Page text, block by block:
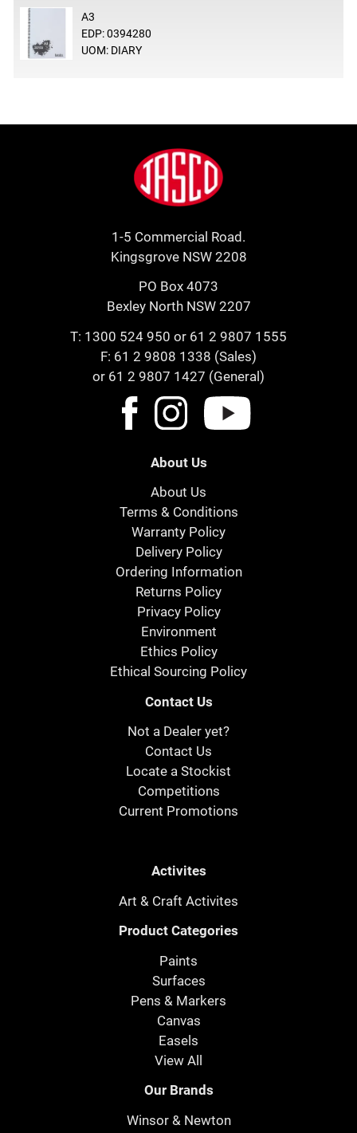
A3
EDP: 0394280
UOM: DIARY
Jasco
1-5 Commercial Road.
Kingsgrove NSW 2208
PO Box 4073
Bexley North NSW 2207
T: 1300 524 950 or 61 2 9807 1555
F: 61 2 9808 1338 (Sales)
or 61 2 9807 1427 (General)
About Us
About Us
Terms & Conditions
Warranty Policy
Delivery Policy
Ordering Information
Returns Policy
Privacy Policy
Environment
Ethics Policy
Ethical Sourcing Policy
Contact Us
Not a Dealer yet?
Contact Us
Locate a Stockist
Competitions
Current Promotions
Activites
Art & Craft Activites
Product Categories
Paints
Surfaces
Pens & Markers
Canvas
Easels
View All
Our Brands
Winsor & Newton